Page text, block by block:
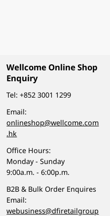
Wellcome Online Shop
Enquiry
Tel:+852 3001 1299
Email:
onlineshop@wellcome.com
.hk
Office Hours:
Monday - Sunday
9:00a.m. - 6:00p.m.
B2B & Bulk Order Enquires
Email:
webusiness@dfiretailgroup